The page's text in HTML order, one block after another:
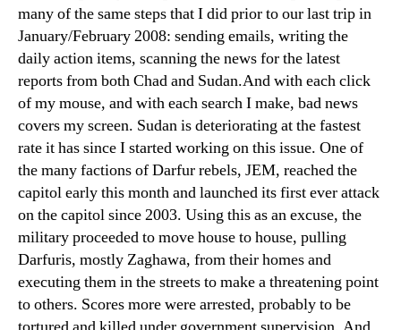
many of the same steps that I did prior to our last trip in
January/February 2008: sending emails, writing the
daily action items, scanning the news for the latest
reports from both Chad and Sudan.And with each click
of my mouse, and with each search I make, bad news
covers my screen. Sudan is deteriorating at the fastest
rate it has since I started working on this issue. One of
the many factions of Darfur rebels, JEM, reached the
capitol early this month and launched its first ever attack
on the capitol since 2003. Using this as an excuse, the
military proceeded to move house to house, pulling
Darfuris, mostly Zaghawa, from their homes and
executing them in the streets to make a threatening point
to others. Scores more were arrested, probably to be